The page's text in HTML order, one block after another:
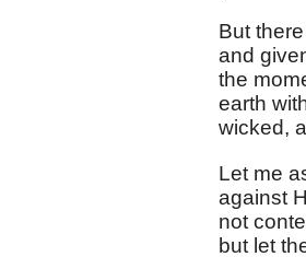
But
and
the
earth
wicked,
Let me
against
not
but let